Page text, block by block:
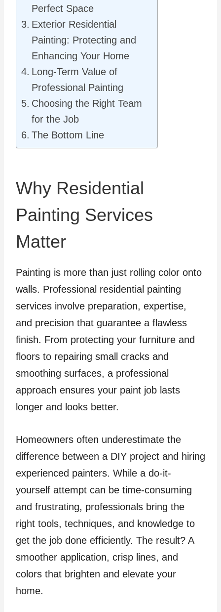
Perfect Space
Exterior Residential
Painting: Protecting and
Enhancing Your Home
Long-Term Value of
Professional Painting
Choosing the Right Team
for the Job
The Bottom Line
Why Residential
Painting Services
Matter
Painting is more than just rolling color onto
walls. Professional residential painting
services involve preparation, expertise,
and precision that guarantee a flawless
finish. From protecting your furniture and
floors to repairing small cracks and
smoothing surfaces, a professional
approach ensures your paint job lasts
longer and looks better.
Homeowners often underestimate the
difference between a DIY project and hiring
experienced painters. While a do-it-
yourself attempt can be time-consuming
and frustrating, professionals bring the
right tools, techniques, and knowledge to
get the job done efficiently. The result? A
smoother application, crisp lines, and
colors that brighten and elevate your
home.